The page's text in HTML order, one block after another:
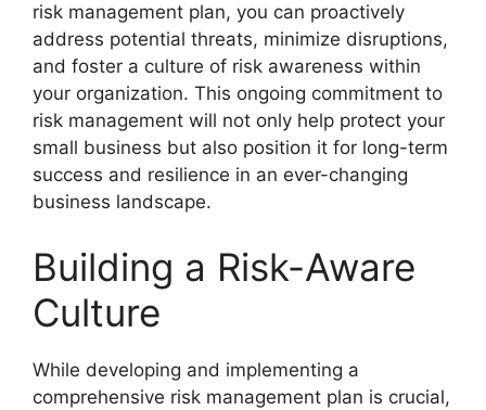
risk management plan, you can proactively
address potential threats, minimize disruptions,
and foster a culture of risk awareness within
your organization. This ongoing commitment to
risk management will not only help protect your
small business but also position it for long-term
success and resilience in an ever-changing
business landscape.
Building a Risk-Aware
Culture
While developing and implementing a
comprehensive risk management plan is crucial,